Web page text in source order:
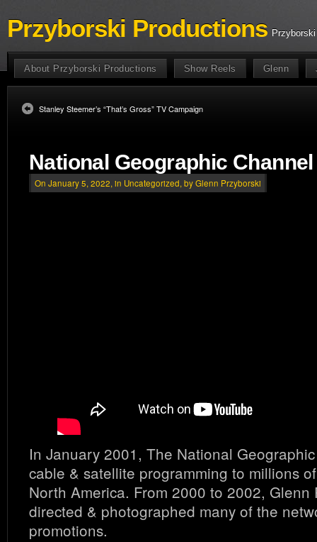
Przyborski Productions
About Przyborski Productions Show Reels Glenn
Stanley Steemer’s “That’s Gross” TV Campaign
National Geographic
On January 5, 2022, in Uncategorized, by Glenn Przyborski
In January 2001, The National
cable & satellite programming to millions
North America. From 2000 to 2002, Glenn
directed & photographed many of the
promotions.